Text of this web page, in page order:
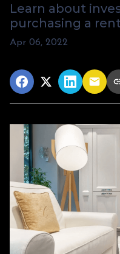
Learn about
purchasing a
Apr 06, 2022